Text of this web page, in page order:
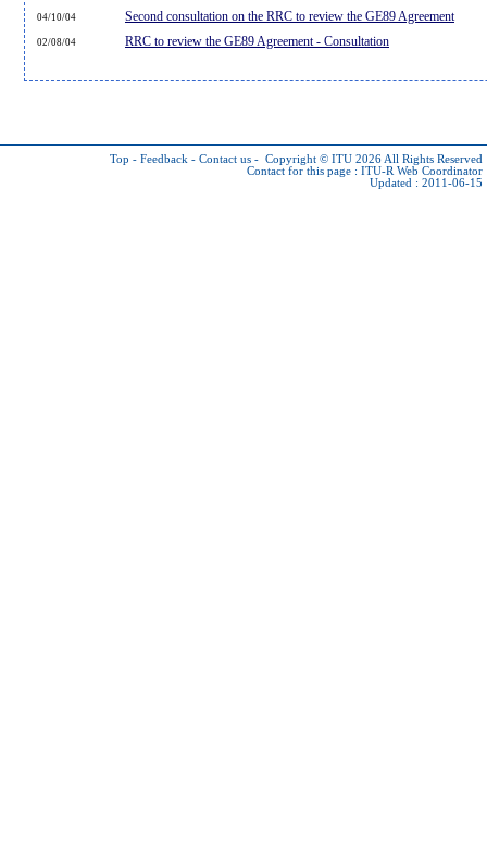
04/10/04 Second consultation on the RRC to review the GE89 Agreement
02/08/04 RRC to review the GE89 Agreement - Consultation
Top - Feedback - Contact us - Copyright © ITU 2026 All Rights Reserved
Contact for this page : ITU-R Web Coordinator
Updated : 2011-06-15